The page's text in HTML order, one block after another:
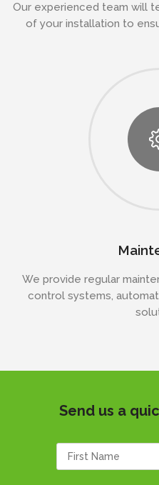
Our experienced team will
of your installation to
We provide regular
control systems,
Send us a